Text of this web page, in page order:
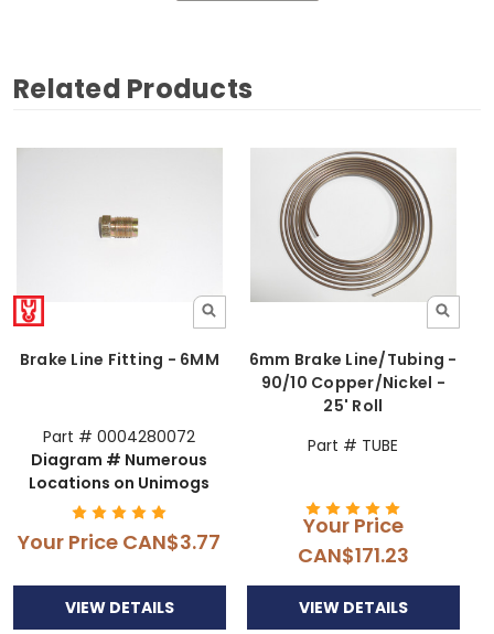
Related Products
Brake Line Fitting - 6MM
Part # 0004280072
Diagram # Numerous
Locations on Unimogs
Your Price CAN$3.77
VIEW DETAILS
6mm Brake Line/Tubing -
90/10 Copper/Nickel -
25' Roll
Part # TUBE
Your Price
CAN$171.23
VIEW DETAILS